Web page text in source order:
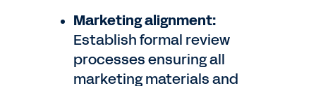
Marketing alignment:
Establish formal review
processes ensuring all
marketing materials and